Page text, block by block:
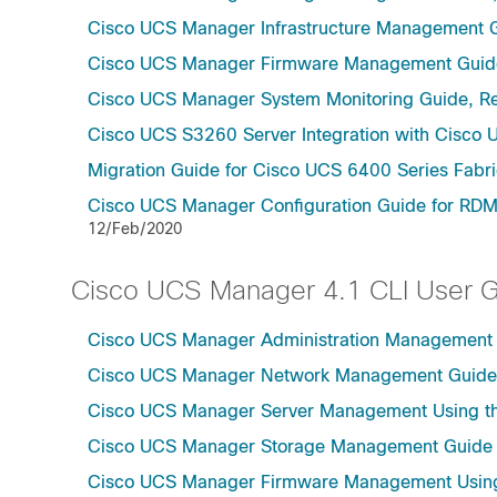
Cisco UCS Manager Infrastructure Management
Cisco UCS Manager Firmware Management
Cisco UCS Manager System Monitoring Guide,
Cisco UCS S3260 Server Integration with Cisco
Migration Guide for Cisco UCS 6400 Series
Cisco UCS Manager Configuration Guide for
12/Feb/2020
Cisco UCS Manager 4.1 CLI User
Cisco UCS Manager Administration
Cisco UCS Manager Network Management
Cisco UCS Manager Server Management Using
Cisco UCS Manager Storage Management
Cisco UCS Manager Firmware Management